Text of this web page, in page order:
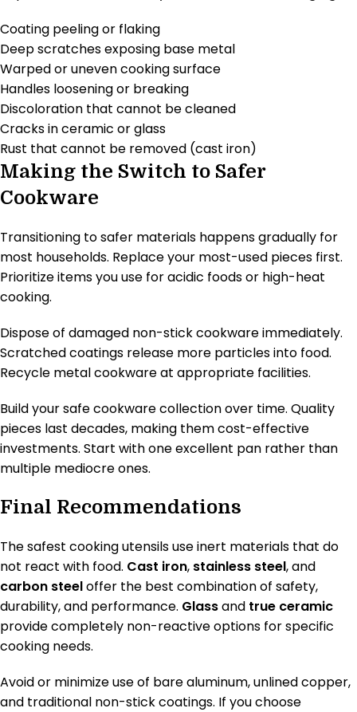
Coating peeling or flaking
Deep scratches exposing base metal
Warped or uneven cooking surface
Handles loosening or breaking
Discoloration that cannot be cleaned
Cracks in ceramic or glass
Rust that cannot be removed (cast iron)
Making the Switch to Safer
Cookware
Transitioning to safer materials happens gradually for
most households. Replace your most-used pieces first.
Prioritize items you use for acidic foods or high-heat
cooking.
Dispose of damaged non-stick cookware immediately.
Scratched coatings release more particles into food.
Recycle metal cookware at appropriate facilities.
Build your safe cookware collection over time. Quality
pieces last decades, making them cost-effective
investments. Start with one excellent pan rather than
multiple mediocre ones.
Final Recommendations
The safest cooking utensils use inert materials that do
not react with food. Cast iron, stainless steel, and
carbon steeloffer the best combination of safety,
durability, and performance. Glassand true ceramic
provide completely non-reactive options for specific
cooking needs.
Avoid or minimize use of bare aluminum, unlined copper,
and traditional non-stick coatings. If you choose